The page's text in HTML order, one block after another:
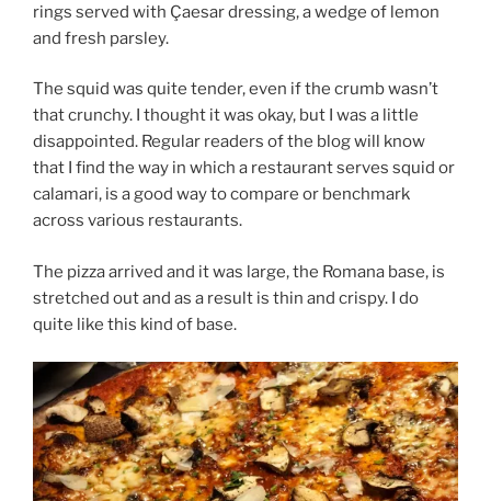
rings served with Çaesar dressing, a wedge of lemon
and fresh parsley.
The squid was quite tender, even if the crumb wasn’t
that crunchy. I thought it was okay, but I was a little
disappointed. Regular readers of the blog will know
that I find the way in which a restaurant serves squid or
calamari, is a good way to compare or benchmark
across various restaurants.
The pizza arrived and it was large, the Romana base, is
stretched out and as a result is thin and crispy. I do
quite like this kind of base.